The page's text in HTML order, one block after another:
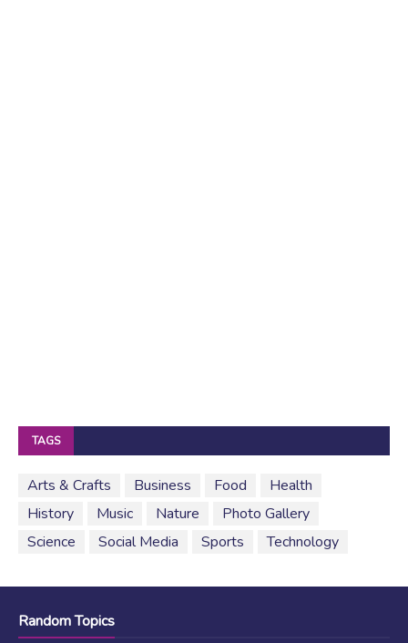
TAGS
Arts & Crafts Business Food
Health
History
Music Nature
Photo Gallery
Science
Social Media Sports Technology
Random Topics